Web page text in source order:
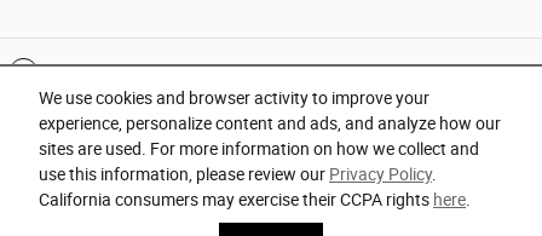
We use cookies and browser activity to improve your
experience, personalize content and ads, and analyze how our
sites are used. For more information on how we collect and
use this information, please review our Privacy Policy.
California consumers may exercise their CCPA rights here.
Included Packages & Accessories
Orlando Chrysler Dodge Jeep Ram's Price
Get Today's Price
Español